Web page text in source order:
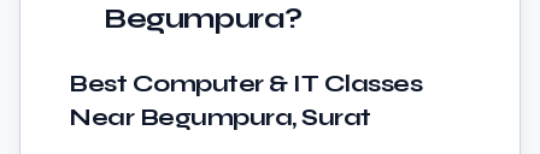
Begumpura?
Best Computer & IT Classes
Near Begumpura, Surat